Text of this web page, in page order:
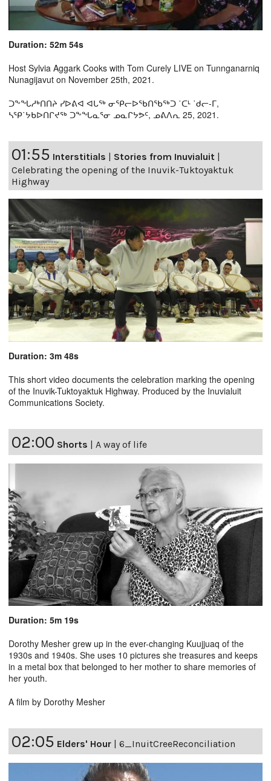
Duration: 52m 54s
Host Sylvia Aggark Cooks with Tom Curely LIVE on Tunnganarniq
Nunagijavut on November 25th, 2021.
ᑐᖕᖓᓱᒃᑎᑎᔨ ᓯᐅᕕᐊ ᐊᒐᖅ ᓂᕿᓕᐅᖃᑎᖃᖅᑐ ˙ᑕᒻ ˙ᑯᓕ-ᒥ,
ᓴᕿ˙ᔭᑲᐅᑎᒋᔪᖅ ᑐᖕᖓᓇᕐᓂ ᓄᓇᒋᔭᕗᑦ, ᓄᕕᐱᕆ 25, 2021.
01:55 Interstitials Stories from Inuvialuit
Celebrating the opening of the Inuvik-Tuktoyaktuk
Highway
Duration: 3m 48s
This short video documents the celebration marking the opening
of the Inuvik-Tuktoyaktuk Highway. Produced by the Inuvialuit
Communications Society.
02:00 Shorts | A way of life
Duration: 5m 19s
Dorothy Mesher grew up in the ever-changing Kuujjuaq of the
1930s and 1940s. She uses 10 pictures she treasures and keeps
in a metal box that belonged to her mother to share memories of
her youth.
A film by Dorothy Mesher
02:05 Elders' Hour | 6_InuitCreeReconciliation